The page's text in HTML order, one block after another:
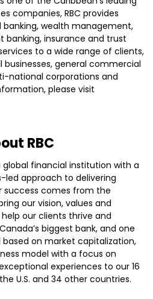
companies, RBC provides
wealth management,
insurance and trust
to a wide range of clients,
businesses, general commercial
national corporations and
please visit
RBC
global financial institution with a
led approach to delivering
success comes from the
our vision, values and
our clients thrive and
biggest bank, and one
on market capitalization,
model with a focus on
experiences to our 16
U.S. and 34 other countries.